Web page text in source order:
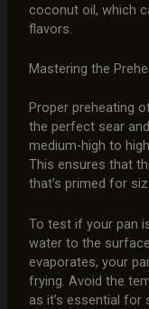
coconut oil, which
flavors.
Mastering the
Proper preheating
the perfect sear
medium-high to
This ensures that
that’s primed for
To test if your pan
water to the
evaporates, your
frying. Avoid the
as it’s essential